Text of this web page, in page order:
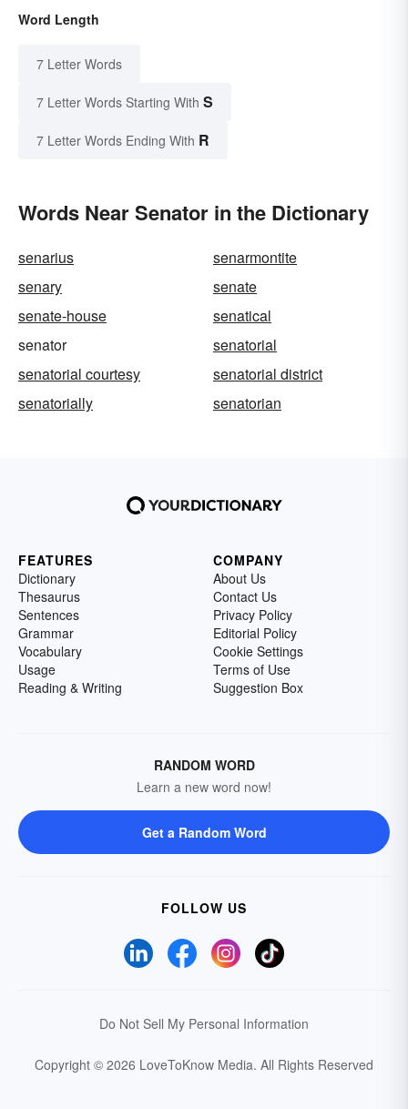
Word Length
7 Letter Words
7 Letter Words Starting With S
7 Letter Words Ending With R
Words Near Senator in the Dictionary
senarius
senarmontite
senary
senate
senate-house
senatical
senator
senatorial
senatorial courtesy
senatorial district
senatorially
senatorian
FEATURES
Dictionary
Thesaurus
Sentences
Grammar
Vocabulary
Usage
Reading & Writing
COMPANY
About Us
Contact Us
Privacy Policy
Editorial Policy
Cookie Settings
Terms of Use
Suggestion Box
RANDOM WORD
Learn a new word now!
Get a Random Word
FOLLOW US
Do Not Sell My Personal Information
Copyright © 2026 LoveToKnow Media. All Rights Reserved